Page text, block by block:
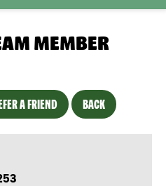
MEMBER
A FRIEND BACK